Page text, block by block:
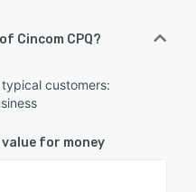
Cincom CPQ?
customers:
for money